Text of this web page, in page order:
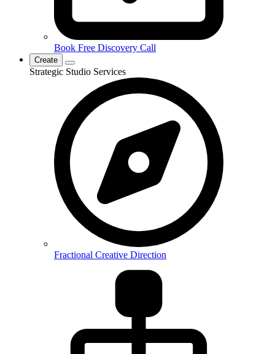
Book Free Discovery Call
Create
Strategic Studio Services
Fractional Creative Direction